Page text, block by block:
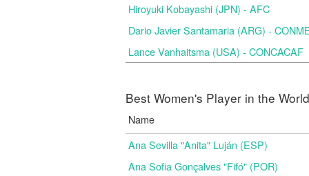
Hiroyuki Kobayashi (JPN) - AFC
Dario Javier Santamaria (ARG) -
Lance Vanhaitsma (USA) - CONCACAF
Best Women's Player in the World
Name
Ana Sevilla "Anita" Luján (ESP)
Ana Sofia Gonçalves "Fifó" (POR)